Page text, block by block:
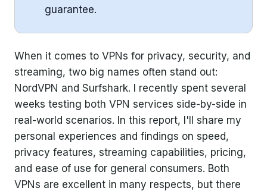
guarantee.
When it comes to VPNs for privacy, security, and
streaming, two big names often stand out:
NordVPN and Surfshark. I recently spent several
weeks testing both VPN services side-by-side in
real-world scenarios. In this report, I'll share my
personal experiences and findings on speed,
privacy features, streaming capabilities, pricing,
and ease of use for general consumers. Both
VPNs are excellent in many respects, but there